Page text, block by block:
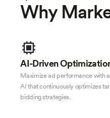
Why
AI-Driven
Maximize ad performance with
AI that continuously optimizes
bidding strategies.